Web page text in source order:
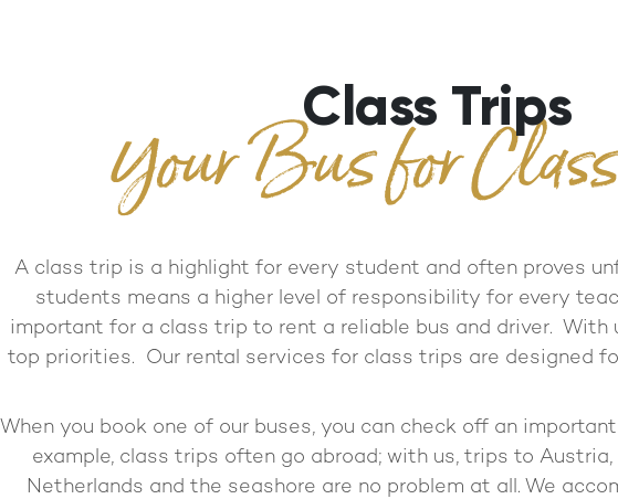
Class Trips
Your Bus for
A class trip is a highlight for every student and often proves
students means a higher level of responsibility for every
important for a class trip to rent a reliable bus and driver. With
top priorities. Our rental services for class trips are designed
When you book one of our buses, you can check off an
example, class trips often go abroad; with us, trips to Austria,
Netherlands and the seashore are no problem at all. We